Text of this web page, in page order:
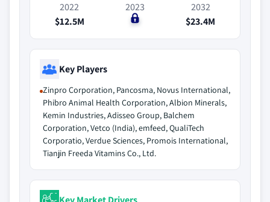
2022
$12.5M
2023
$0
2032
$23.4M
Key Players
Zinpro Corporation, Pancosma, Novus International,
Phibro Animal Health Corporation, Albion Minerals,
Kemin Industries, Adisseo Group, Balchem
Corporation, Vetco (India), emfeed, QualiTech
Corporatio, Verdue Sciences, Promois International,
Tianjin Freeda Vitamins Co., Ltd.